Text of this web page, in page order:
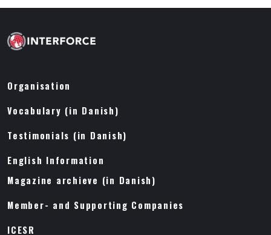
Organisation
Vocabulary (in Danish)
Testimonials (in Danish)
English Information
Magazine archieve (in Danish)
Member- and Supporting Companies
ICESR